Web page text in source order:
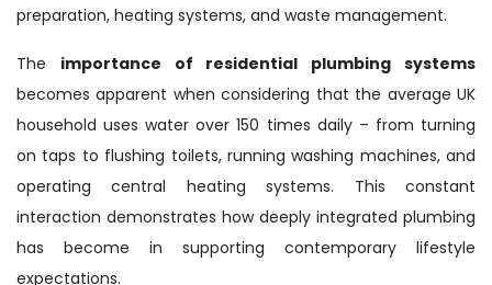
preparation, heating systems, and waste management.
The importance of residential plumbing systems
becomes apparent when considering that the average UK
household uses water over 150 times daily – from turning
on taps to flushing toilets, running washing machines, and
operating central heating systems. This constant
interaction demonstrates how deeply integrated plumbing
has become in supporting contemporary lifestyle
expectations.